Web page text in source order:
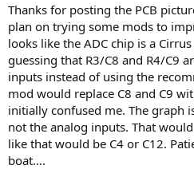
Thanks for posting the PCB
plan on trying some mods to
looks like the ADC chip is a
guessing that R3/C8 and R4/C9
inputs instead of using the
mod would replace C8 and C9
initially confused me. The graph
not the analog inputs. That
like that would be C4 or C12.
boat….